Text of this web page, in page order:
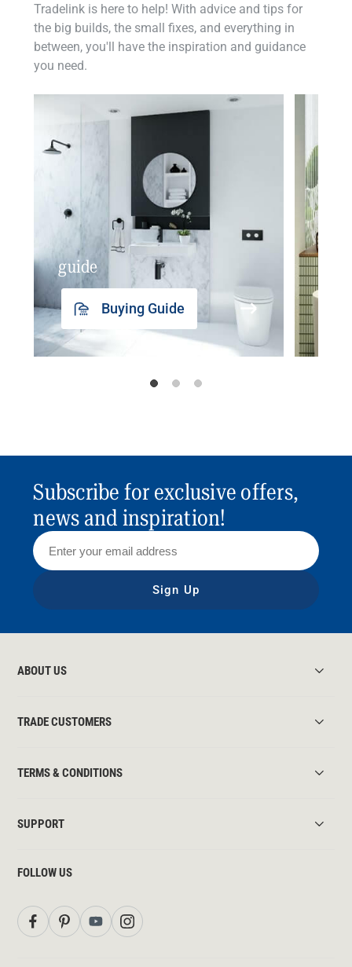
Tradelink is here to help! With advice and tips for
the big builds, the small fixes, and everything in
between, you'll have the inspiration and guidance
you need.
guide
Buying Guide
Subscribe for exclusive offers,
news and inspiration!
Sign Up
ABOUT US
TRADE CUSTOMERS
TERMS & CONDITIONS
SUPPORT
FOLLOW US